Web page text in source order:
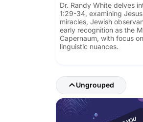
Dr. Randy White delves
1:29-34, examining
miracles, Jewish
early recognition as the
Capernaum, with focus
linguistic nuances.
Ungrouped